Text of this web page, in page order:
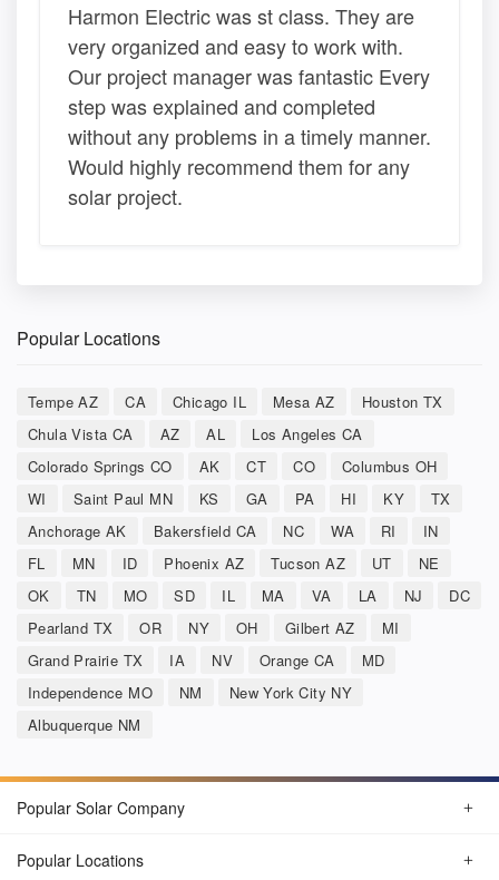
Harmon Electric was st class. They are
very organized and easy to work with.
Our project manager was fantastic Every
step was explained and completed
without any problems in a timely manner.
Would highly recommend them for any
solar project.
Popular Locations
Tempe AZ CA Chicago IL Mesa AZ
Houston TX
Chula Vista CA
AZ AL
Los Angeles CA
Colorado Springs CO
AK CT CO
Columbus OH
WI
Saint Paul MN KS GA PA HI KY
TX
Anchorage AK
Bakersfield CA NC WA RI
IN
FL
MN ID Phoenix AZ Tucson AZ UT
NE
OK
TN MO SD IL MA VA LA NJ
DC
Pearland TX
OR NY OH Gilbert AZ
MI
Grand Prairie TX
IA NV Orange CA
MD
Independence MO
NM
New York City NY
Albuquerque NM
Popular Solar Company
Popular Locations